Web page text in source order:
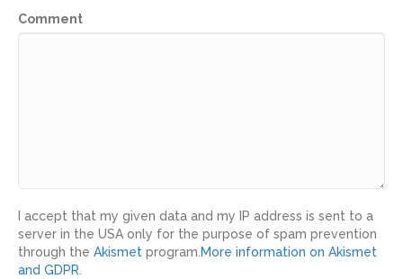
Comment
I accept that my given data and my IP address is sent to a
server in the USA only for the purpose of spam prevention
through the Akismet program.More information on Akismet
and GDPR.